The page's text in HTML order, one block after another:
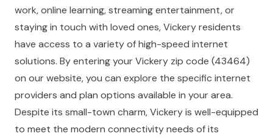
work, online learning, streaming entertainment, or
staying in touch with loved ones, Vickery residents
have access to a variety of high-speed internet
solutions. By entering your Vickery zip code (43464)
on our website, you can explore the specific internet
providers and plan options available in your area.
Despite its small-town charm, Vickery is well-equipped
to meet the modern connectivity needs of its